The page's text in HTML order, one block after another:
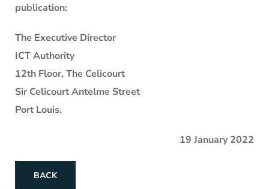
publication:
The Executive Director
ICT Authority
12th Floor, The Celicourt
Sir Celicourt Antelme Street
Port Louis.
19 January 2022
BACK